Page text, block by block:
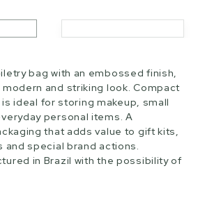
bag with an embossed finish,
and striking look. Compact
ideal for storing makeup, small
personal items. A
that adds value to gift kits,
special brand actions.
in Brazil with the possibility of